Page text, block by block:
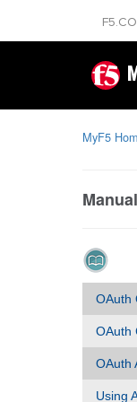
MyF5
OAuth
OAuth
OAuth
Using